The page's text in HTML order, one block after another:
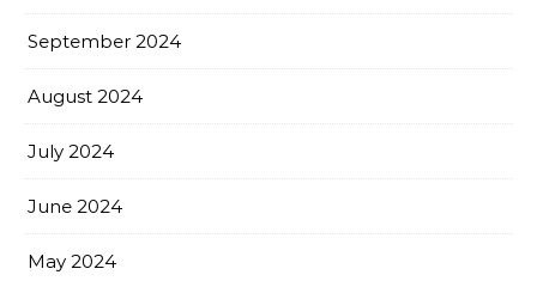
September 2024
August 2024
July 2024
June 2024
May 2024